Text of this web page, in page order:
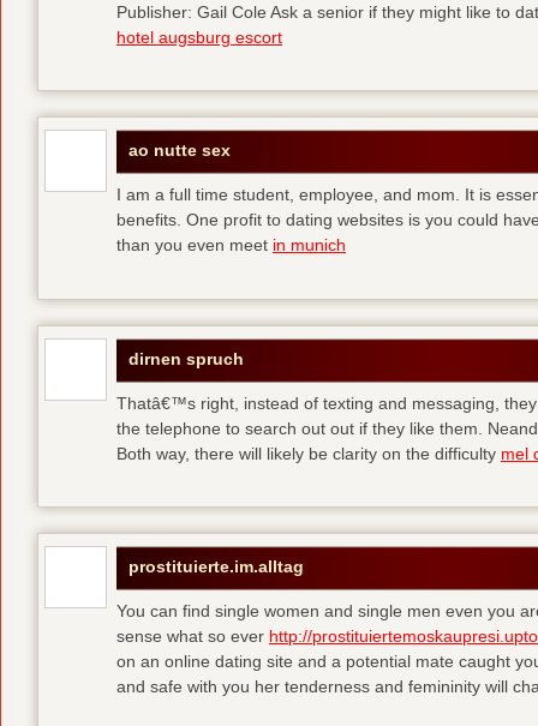
Publisher: Gail Cole Ask a senior if they might like to
hotel augsburg escort
ao nutte sex
I am a full time student, employee, and mom. It is
benefits. One profit to dating websites is you could
than you even meet in munich
dirnen spruch
Thatâ€™s right, instead of texting and messaging,
the telephone to search out out if they like them.
Both way, there will likely be clarity on the difficulty mel
prostituierte.im.alltag
You can find single women and single men even you
sense what so ever http://
on an online dating site and a potential mate caught
and safe with you her tenderness and femininity will